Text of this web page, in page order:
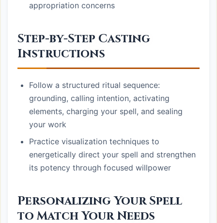
appropriation concerns
Step-by-Step Casting
Instructions
Follow a structured ritual sequence:
grounding, calling intention, activating
elements, charging your spell, and sealing
your work
Practice visualization techniques to
energetically direct your spell and strengthen
its potency through focused willpower
Personalizing Your Spell
to Match Your Needs